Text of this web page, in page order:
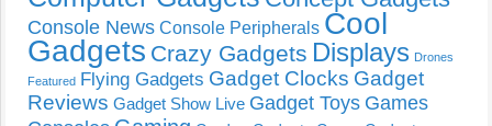
Console News Console Peripherals Cool
Gadgets Crazy Gadgets Displays Drones
Featured Flying Gadgets Gadget Clocks Gadget
Reviews Gadget Show Live Gadget Toys Games